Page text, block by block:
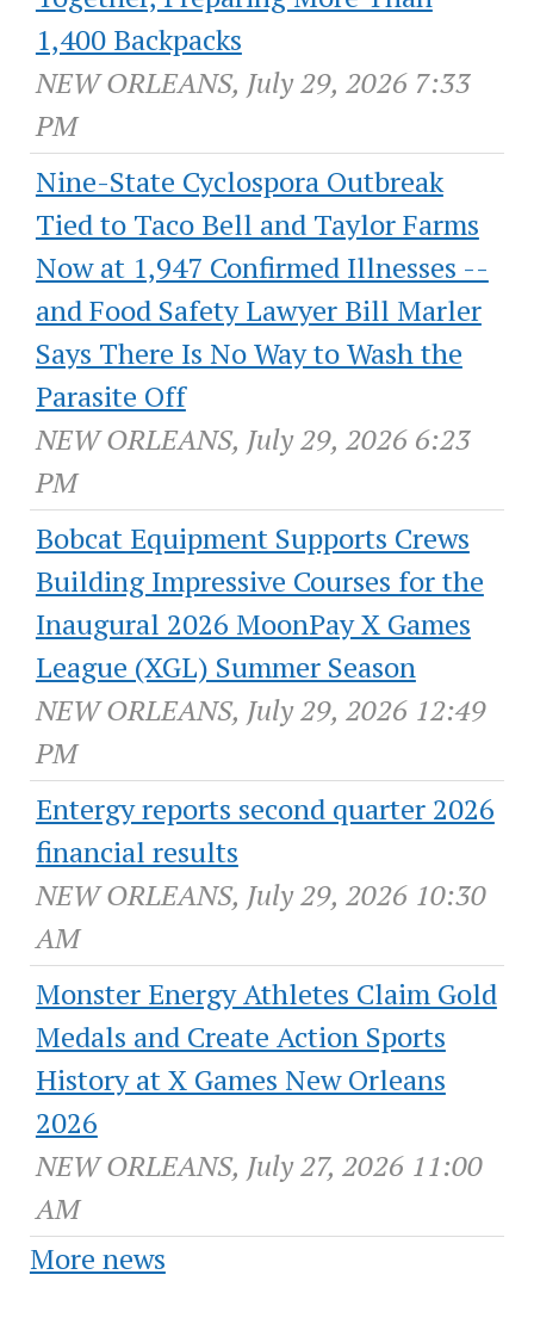
1,400 Backpacks
NEW ORLEANS, July 29, 2026 7:33
PM
Nine-State Cyclospora Outbreak
Tied to Taco Bell and Taylor Farms
Now at 1,947 Confirmed Illnesses --
and Food Safety Lawyer Bill Marler
Says There Is No Way to Wash the
Parasite Off
NEW ORLEANS, July 29, 2026 6:23
PM
Bobcat Equipment Supports Crews
Building Impressive Courses for the
Inaugural 2026 MoonPay X Games
League (XGL) Summer Season
NEW ORLEANS, July 29, 2026 12:49
PM
Entergy reports second quarter 2026
financial results
NEW ORLEANS, July 29, 2026 10:30
AM
Monster Energy Athletes Claim Gold
Medals and Create Action Sports
History at X Games New Orleans
2026
NEW ORLEANS, July 27, 2026 11:00
AM
More news